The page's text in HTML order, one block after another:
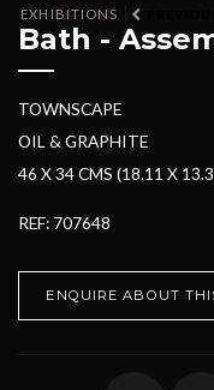
EXHIBITIONS
Bath -
TOWNSCAPE
OIL & GRAPHITE
46 X 34 CMS (18.11 X
REF: 707648
ENQUIRE ABOUT